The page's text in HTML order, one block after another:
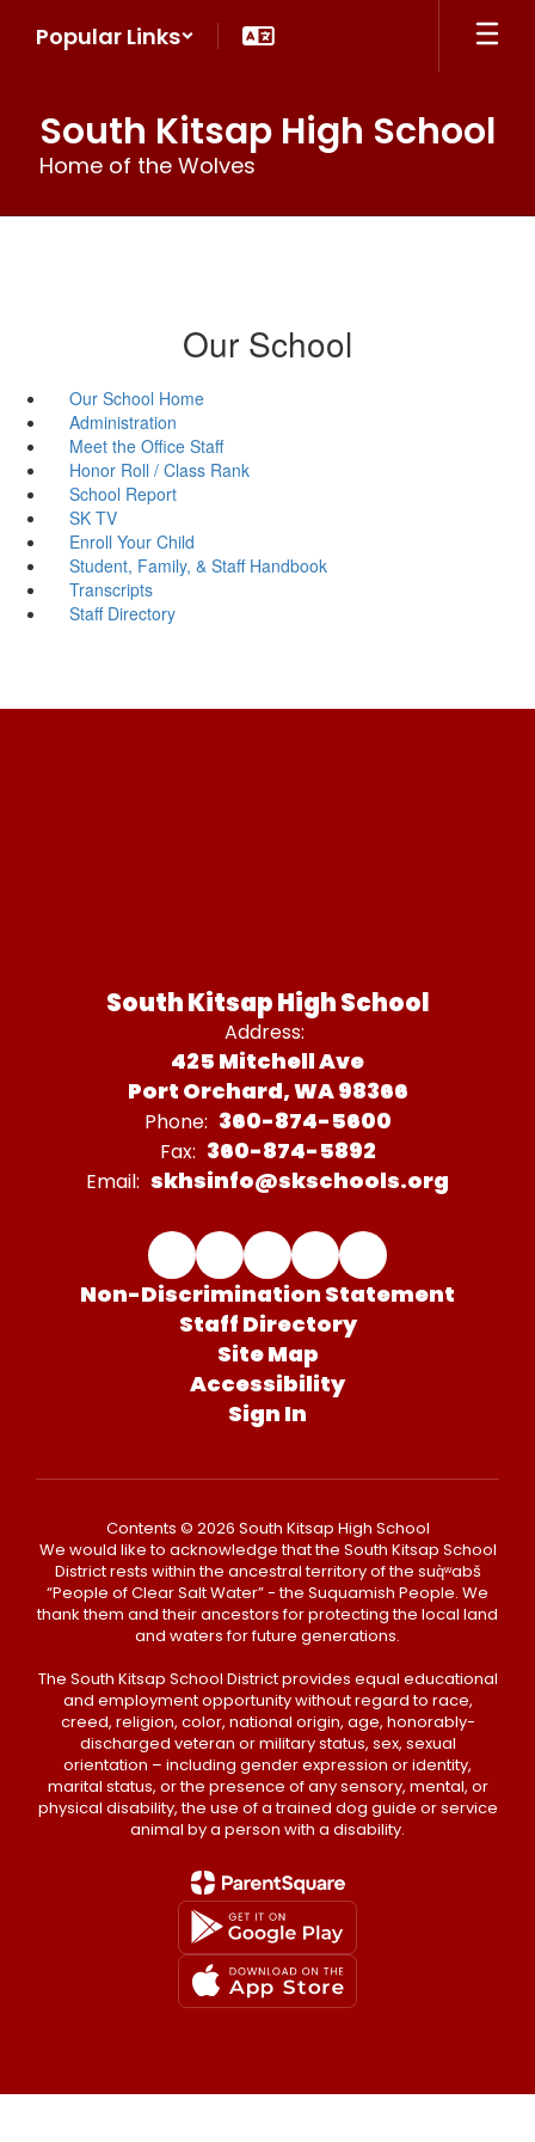
Popular Links
South Kitsap High School
Home of the Wolves
Our School
Our School Home
Administration
Meet the Office Staff
Honor Roll / Class Rank
School Report
SK TV
Enroll Your Child
Student, Family, & Staff Handbook
Transcripts
Staff Directory
South Kitsap High School
Address:
425 Mitchell Ave
Port Orchard, WA 98366
Phone: 360-874-5600
Fax: 360-874-5892
Email: skhsinfo@skschools.org
Non-Discrimination Statement
Staff Directory
Site Map
Accessibility
Sign In
Contents © 2026 South Kitsap High School
We would like to acknowledge that the South Kitsap School
District rests within the ancestral territory of the suq̀ʷabš
“People of Clear Salt Water” - the Suquamish People. We
thank them and their ancestors for protecting the local land
and waters for future generations.
The South Kitsap School District provides equal educational
and employment opportunity without regard to race,
creed, religion, color, national origin, age, honorably-
discharged veteran or military status, sex, sexual
orientation – including gender expression or identity,
marital status, or the presence of any sensory, mental, or
physical disability, the use of a trained dog guide or service
animal by a person with a disability.